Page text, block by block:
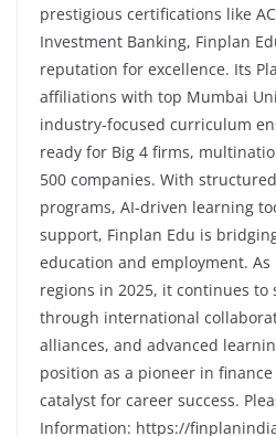
prestigious certifications like
Investment Banking, Finplan
reputation for excellence. Its
affiliations with top Mumbai
industry-focused curriculum
ready for Big 4 firms,
500 companies. With
programs, AI-driven learning
support, Finplan Edu is
education and employment.
regions in 2025, it continues to
through international
alliances, and advanced
position as a pioneer in
catalyst for career success.
Information: https://